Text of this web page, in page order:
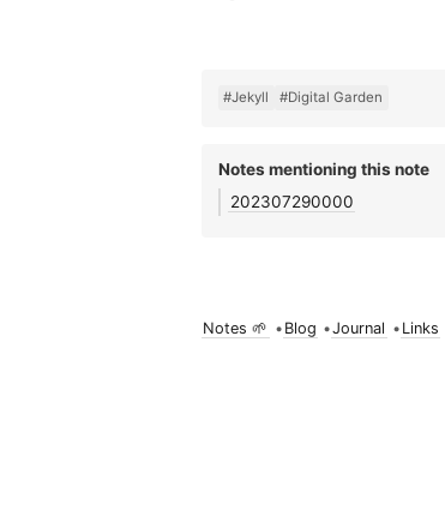
#Jekyll #Digital Garden
Notes mentioning this note
202307290000
Notes 🌱 • Blog •Journal • Links